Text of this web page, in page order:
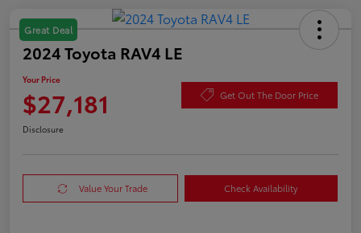
Great Deal
2024 Toyota RAV4 LE
Your Price
$27,181 Get Out The Door Price
Disclosure
Value Your Trade Check Availability